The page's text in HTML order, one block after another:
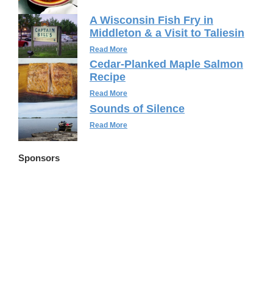
A Wisconsin Fish Fry in
Middleton & a Visit to Taliesin
Read More
Cedar-Planked Maple Salmon
Recipe
Read More
Sounds of Silence
Read More
Sponsors